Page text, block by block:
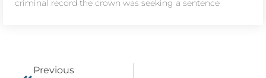
criminal record the crown was seeking a sentence
Previous